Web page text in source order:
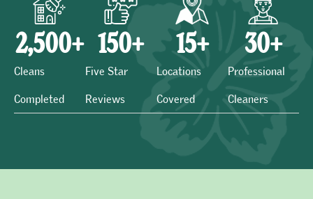
Cleans
Completed
2,500+
Five Star
Reviews
150+
Locations
Covered
15+
Professional
Cleaners
30+